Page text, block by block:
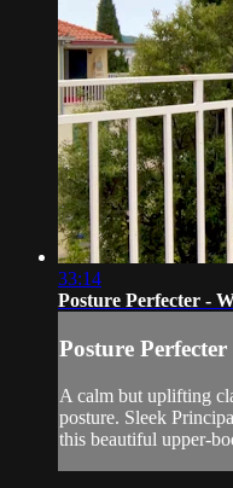
33:14
Posture Perfecter -
Posture
A calm but uplifting
posture. Sleek
this beautiful upper-